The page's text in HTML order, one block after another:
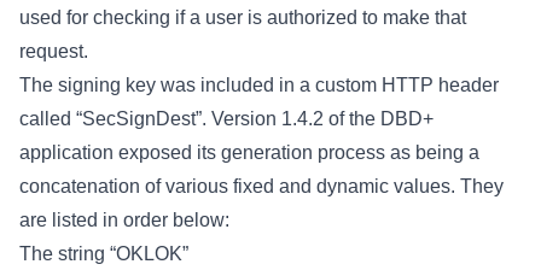
used for checking if a user is authorized to make that
request.
The signing key was included in a custom HTTP header
called “SecSignDest”. Version 1.4.2 of the DBD+
application exposed its generation process as being a
concatenation of various fixed and dynamic values. They
are listed in order below:
The string “OKLOK”